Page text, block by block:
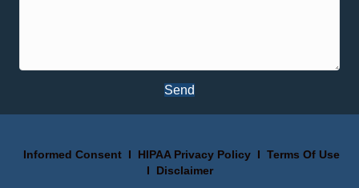
Send
Informed ConsentI HIPAA Privacy PolicyI Terms Of Use
I Disclaimer